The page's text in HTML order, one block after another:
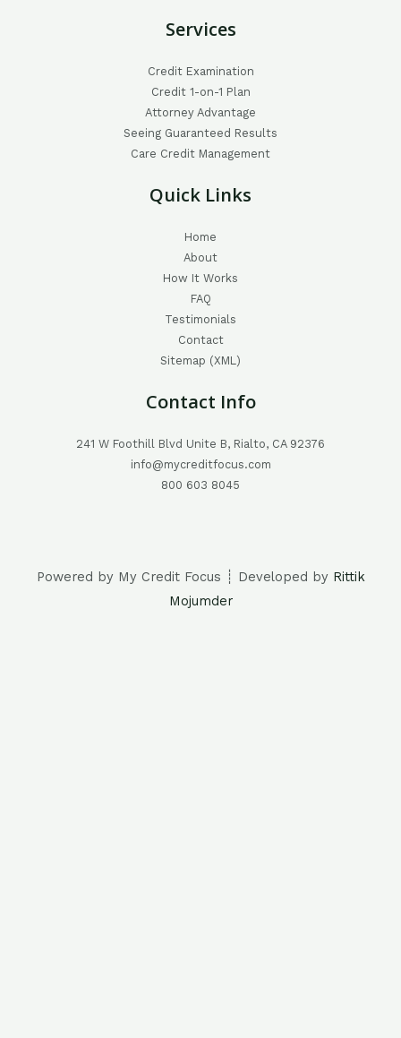
Services
Credit Examination
Credit 1-on-1 Plan
Attorney Advantage
Seeing Guaranteed Results
Care Credit Management
Quick Links
Home
About
How It Works
FAQ
Testimonials
Contact
Sitemap (XML)
Contact Info
241 W Foothill Blvd Unite B, Rialto, CA 92376
info@mycreditfocus.com
800 603 8045
Powered by My Credit Focus ┊ Developed by Rittik
Mojumder